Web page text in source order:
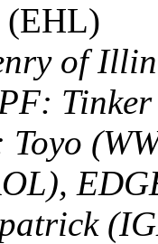
(EHL)
of